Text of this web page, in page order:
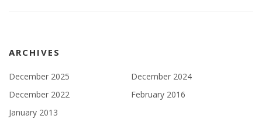
ARCHIVES
December 2025
December 2024
December 2022
February 2016
January 2013